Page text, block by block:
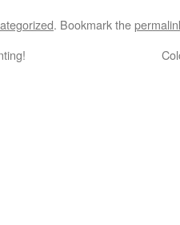
. Bookmark the